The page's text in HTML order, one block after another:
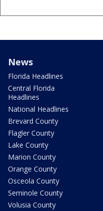
News
Florida Headlines
Central Florida
Headlines
National Headlines
Brevard County
Flagler County
Lake County
Marion County
Orange County
Osceola County
Seminole County
Volusia County